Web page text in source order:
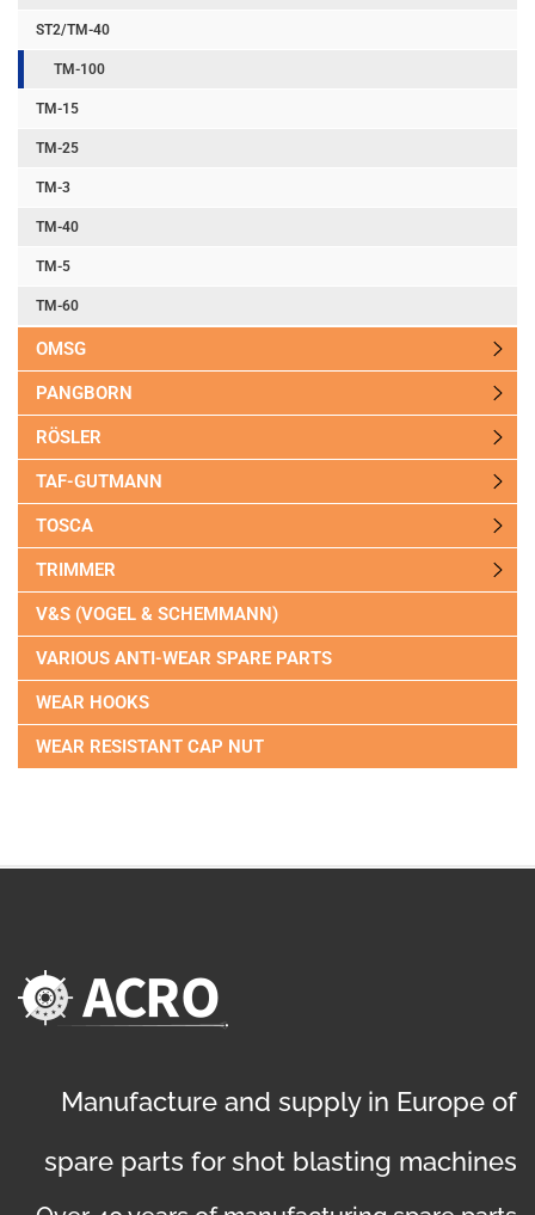
ST2/TM-40
TM-100
TM-15
TM-25
TM-3
TM-40
TM-5
TM-60
OMSG
PANGBORN
RÖSLER
TAF-GUTMANN
TOSCA
TRIMMER
V&S (VOGEL & SCHEMMANN)
VARIOUS ANTI-WEAR SPARE PARTS
WEAR HOOKS
WEAR RESISTANT CAP NUT
Manufacture and supply in Europe of
spare parts for shot blasting machines